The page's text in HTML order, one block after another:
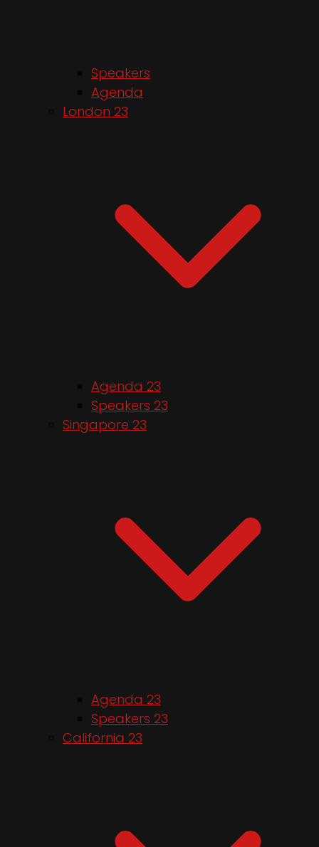
Speakers
Agenda
London 23
Agenda 23
Speakers 23
Singapore 23
Agenda 23
Speakers 23
California 23